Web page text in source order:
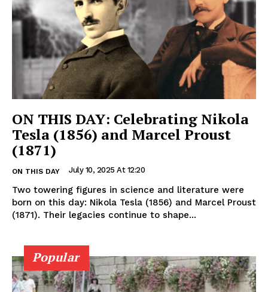
ON THIS DAY: Celebrating Nikola
Tesla (1856) and Marcel Proust
(1871)
ON THIS DAY July 10, 2025 At 12:20
Two towering figures in science and literature were
born on this day: Nikola Tesla (1856) and Marcel Proust
(1871). Their legacies continue to shape...
Popular